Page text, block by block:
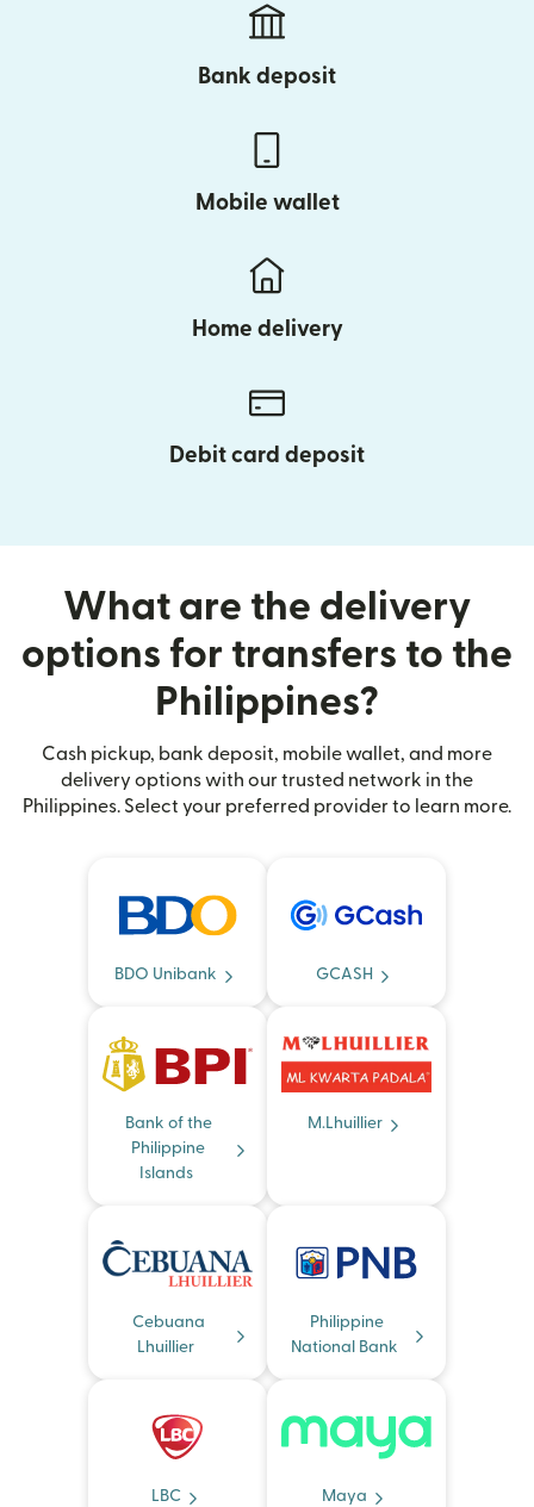
Bank deposit
Mobile wallet
Home delivery
Debit card deposit
What are the delivery
options for transfers to the
Philippines?
Cash pickup, bank deposit, mobile wallet, and more
delivery options with our trusted network in the
Philippines. Select your preferred provider to learn more.
BDO Unibank GCASH
Bank of the
Philippine
Islands
M.Lhuillier
Cebuana
Lhuillier
Philippine
National Bank
LBC Maya